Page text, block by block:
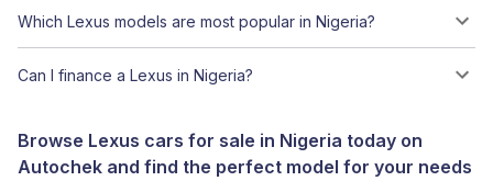
Which Lexus models are most popular in Nigeria?
Can I finance a Lexus in Nigeria?
Browse Lexus cars for sale in Nigeria today on
Autochek and find the perfect model for your needs